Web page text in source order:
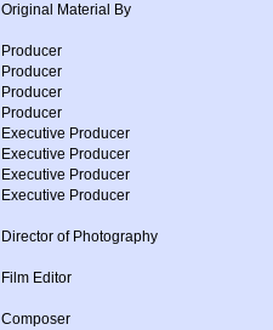
Original Material By
Producer
Producer
Producer
Producer
Executive Producer
Executive Producer
Executive Producer
Executive Producer
Director of Photography
Film Editor
Composer